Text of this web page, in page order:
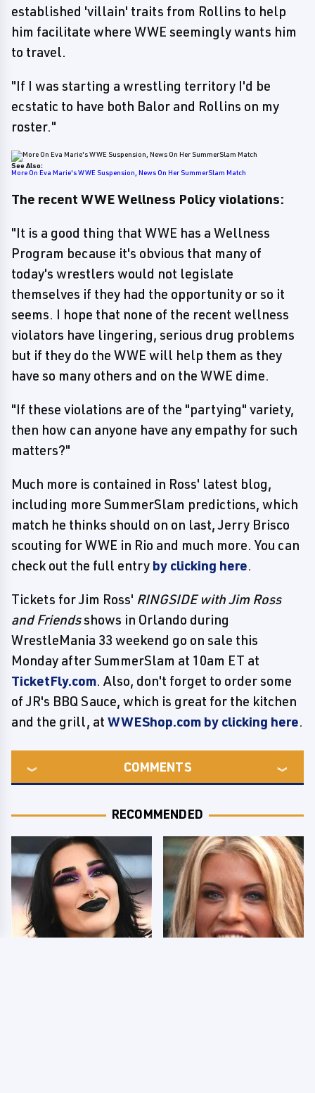
established 'villain' traits from Rollins to help
him facilitate where WWE seemingly wants him
to travel.
"If I was starting a wrestling territory I'd be
ecstatic to have both Balor and Rollins on my
roster."
See Also:
More On Eva Marie's WWE Suspension, News On Her SummerSlam Match
The recent WWE Wellness Policy violations:
"It is a good thing that WWE has a Wellness
Program because it's obvious that many of
today's wrestlers would not legislate
themselves if they had the opportunity or so it
seems. I hope that none of the recent wellness
violators have lingering, serious drug problems
but if they do the WWE will help them as they
have so many others and on the WWE dime.
"If these violations are of the "partying" variety,
then how can anyone have any empathy for such
matters?"
Much more is contained in Ross' latest blog,
including more SummerSlam predictions, which
match he thinks should on on last, Jerry Brisco
scouting for WWE in Rio and much more. You can
check out the full entry by clicking here.
Tickets for Jim Ross' RINGSIDE with Jim Ross
and Friendsshows in Orlando during
WrestleMania 33 weekend go on sale this
Monday after SummerSlam at 10am ET at
TicketFly.com. Also, don't forget to order some
of JR's BBQ Sauce, which is great for the kitchen
and the grill, at WWEShop.com by clicking here.
COMMENTS
RECOMMENDED